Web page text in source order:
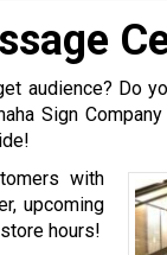
audience? Do
Sign
with
upcoming
hours!